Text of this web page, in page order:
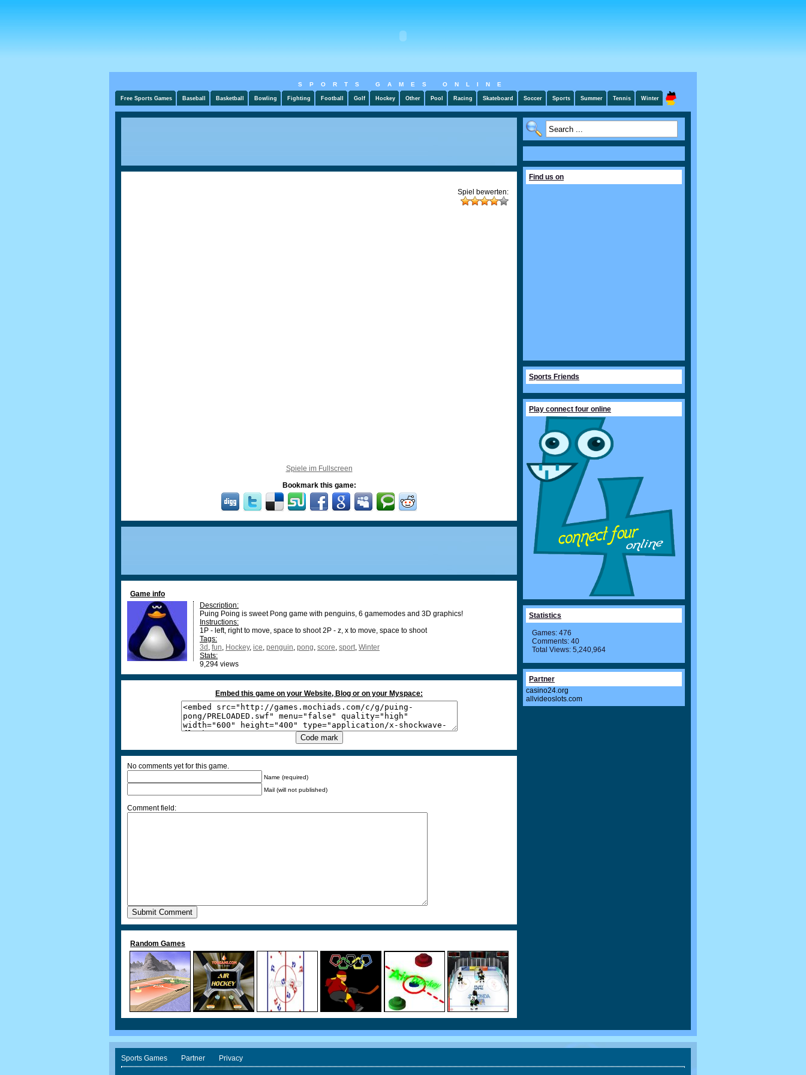
SPORTS GAMES ONLINE
Free Sports Games Baseball Basketball Bowling Fighting Football Golf Hockey Other Pool Racing Skateboard Soccer Sports Summer Tennis Winter
Spiel bewerten:
Spiele im Fullscreen
Bookmark this game:
Game info
Description:
Puing Poing is sweet Pong game with penguins, 6 gamemodes and 3D graphics!
Instructions:
1P - left, right to move, space to shoot 2P - z, x to move, space to shoot
Tags:
3d , fun, Hockey, ice, penguin, pong, score, sport, Winter
Stats:
9,294 views
Embed this game on your Website, Blog or on your Myspace:
No comments yet for this game.
Name (required)
Mail (will not published)
Comment field:
Random Games
Find us on
Sports Friends
Play connect four online
Statistics
Games: 476
Comments: 40
Total Views: 5,240,964
Partner
casino24.org
allvideoslots.com
Sports Games Partner Privacy